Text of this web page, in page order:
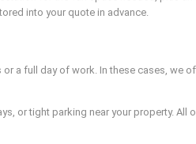
into your quote in advance.
a full day of work. In these cases,
or tight parking near your property.